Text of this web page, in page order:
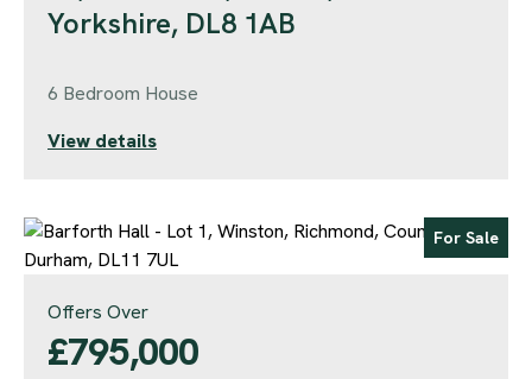
Yorkshire, DL8 1AB
6 Bedroom House
View details
Offers Over
£795,000
For Sale